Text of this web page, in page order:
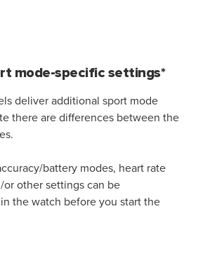
mode-specific settings*
deliver additional sport mode
there are differences between the
battery modes, heart rate
or other settings can be
the watch before you start the